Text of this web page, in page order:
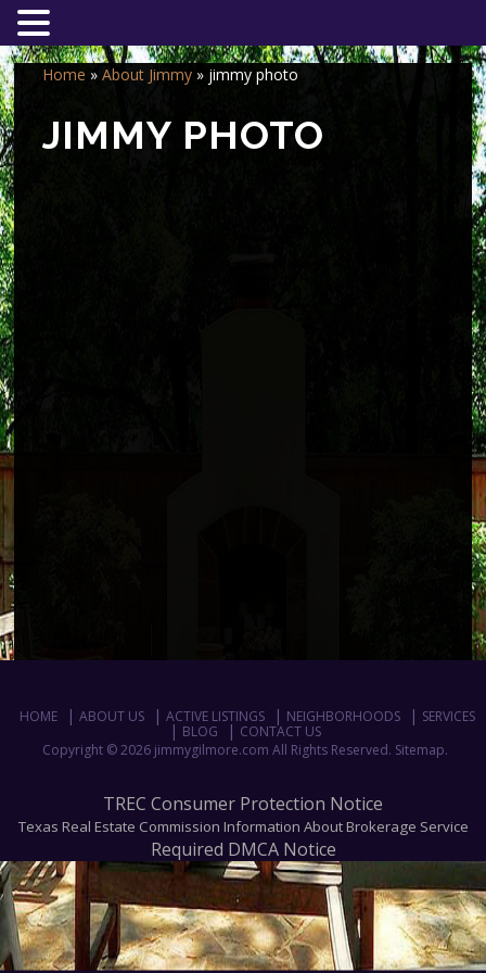
Home » About Jimmy» jimmy photo
JIMMY PHOTO
HOME ABOUT US ACTIVE LISTINGS NEIGHBORHOODS
SERVICES
BLOG
CONTACT US
Copyright © 2026 jimmygilmore.com All Rights Reserved. Sitemap.
TREC Consumer Protection Notice
Texas Real Estate Commission Information About Brokerage Service
Required DMCA Notice